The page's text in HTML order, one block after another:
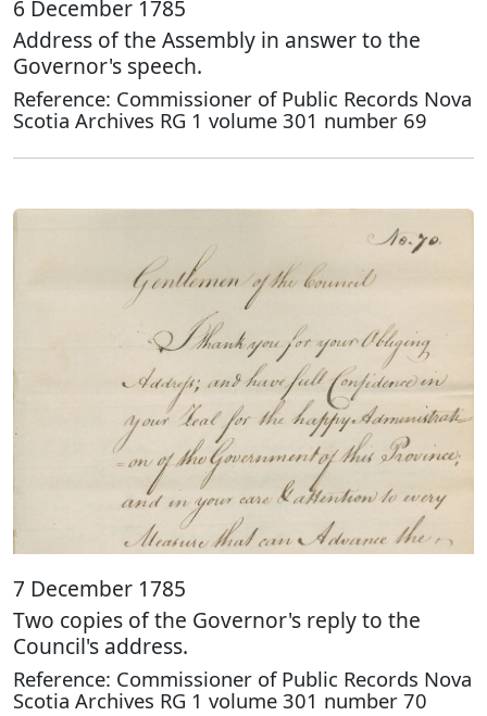
6 December 1785
Address of the Assembly in answer to the
Governor's speech.
Reference: Commissioner of Public Records Nova
Scotia Archives RG 1 volume 301 number 69
7 December 1785
Two copies of the Governor's reply to the
Council's address.
Reference: Commissioner of Public Records Nova
Scotia Archives RG 1 volume 301 number 70